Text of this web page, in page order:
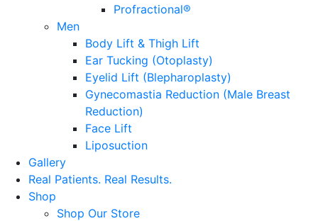
Profractional®
Men
Body Lift & Thigh Lift
Ear Tucking (Otoplasty)
Eyelid Lift (Blepharoplasty)
Gynecomastia Reduction (Male Breast
Reduction)
Face Lift
Liposuction
Gallery
Real Patients. Real Results.
Shop
Shop Our Store